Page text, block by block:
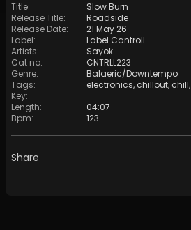
Title:
Slow Burn
Release Title:
Roadside
Release Date:
21 May 26
Label:
Label Cantroll
Artists:
Sayok
Cat no:
CNTRLL223
Genre:
Balaeric/Downtempo
Tags: electronics, chillout, chill,
Key:
Length:
04:07
Bpm: 123
Share